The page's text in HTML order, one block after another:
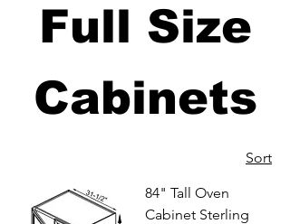
Full Size
Cabinets
Sort
84" Tall Oven
Cabinet Sterling